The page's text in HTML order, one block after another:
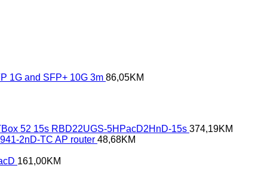
1G and SFP+ 10G 3m 86,05KM
52 15s RBD22UGS-5HPacD2HnD-15s 374,19KM
2nD-TC AP router 48,68KM
161,00KM